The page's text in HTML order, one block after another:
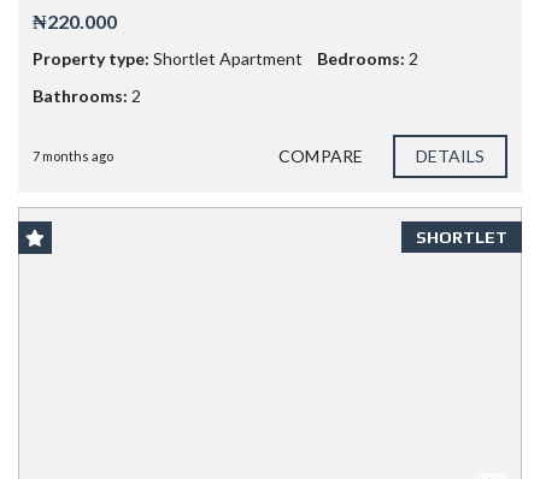
₦220.000
Property type: Shortlet Apartment Bedrooms: 2
Bathrooms: 2
7 months ago COMPARE DETAILS
SHORTLET